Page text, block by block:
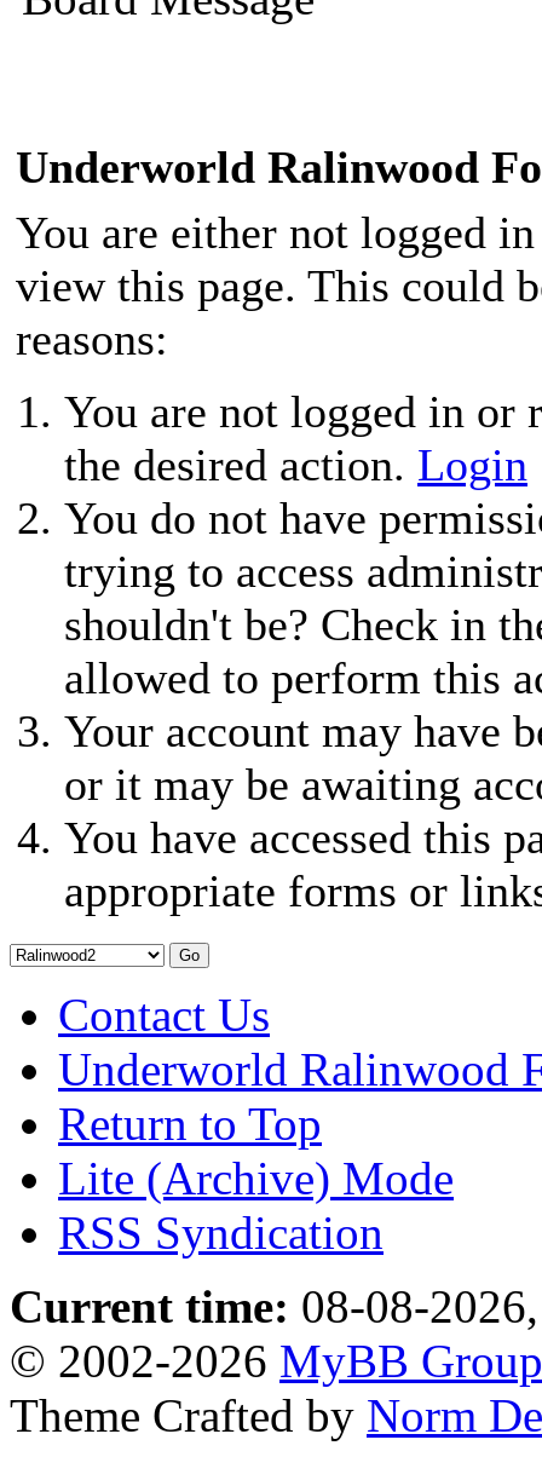
Underworld Ralinwood
You are either not logged
view this page. This could
reasons:
You are not logged in or
the desired action. Login
You do not have
trying to access
shouldn't be? Check in
allowed to perform this
Your account may have
or it may be awaiting
You have accessed this
appropriate forms or
Contact Us
Underworld Ralinwood
Return to Top
Lite (Archive) Mode
RSS Syndication
Current time: 08-08-
© 2002-2026 MyBB Group
Theme Crafted by Norm